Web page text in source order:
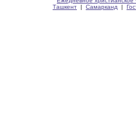
Ташкент | Самарканд |